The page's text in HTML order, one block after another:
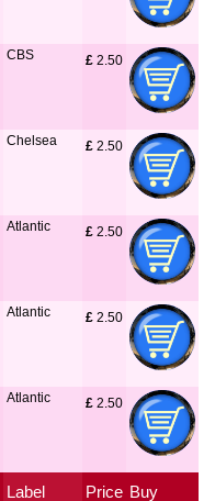
CBS £ 2.50
Chelsea £ 2.50
Atlantic £ 2.50
Atlantic £ 2.50
Atlantic £ 2.50
Label Price Buy